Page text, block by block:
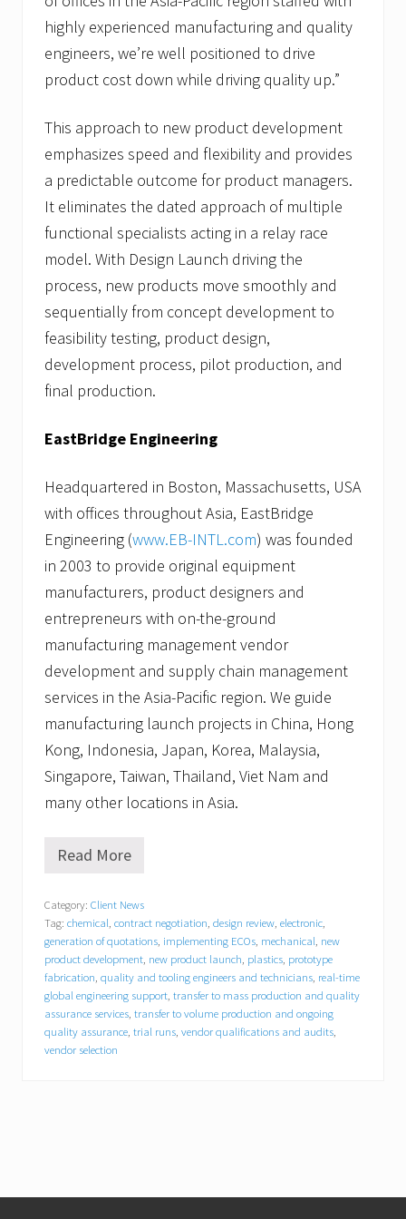
highly experienced manufacturing and quality
engineers, we’re well positioned to drive
product cost down while driving quality up.”
This approach to new product development
emphasizes speed and flexibility and provides
a predictable outcome for product managers.
It eliminates the dated approach of multiple
functional specialists acting in a relay race
model. With Design Launch driving the
process, new products move smoothly and
sequentially from concept development to
feasibility testing, product design,
development process, pilot production, and
final production.
EastBridge Engineering
Headquartered in Boston, Massachusetts, USA
with offices throughout Asia, EastBridge
Engineering (www.EB-INTL.com) was founded
in 2003 to provide original equipment
manufacturers, product designers and
entrepreneurs with on-the-ground
manufacturing management vendor
development and supply chain management
services in the Asia-Pacific region. We guide
manufacturing launch projects in China, Hong
Kong, Indonesia, Japan, Korea, Malaysia,
Singapore, Taiwan, Thailand, Viet Nam and
many other locations in Asia.
E
t
B
r
i
d
g
e
E
n
g
Read More
Category: Client News
Tag: chemical, contract negotiation, design review, electronic,
generation of quotations, implementing ECOs, mechanical, new
product development, new product launch, plastics, prototype
fabrication, quality and tooling engineers and technicians, real-time
global engineering support, transfer to mass production and quality
assurance services, transfer to volume production and ongoing
quality assurance, trial runs, vendor qualifications and audits,
vendor selection